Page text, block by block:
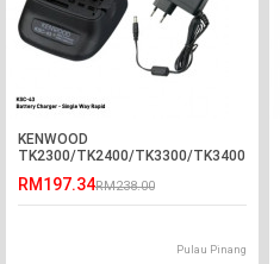
KENWOOD
TK2300/TK2400/TK3300/TK3400
RM197.34RM238.00
Pulau Pinang